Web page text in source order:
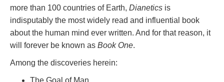
more than 100 countries of Earth, Dianetics is
indisputably the most widely read and influential book
about the human mind ever written. And for that reason, it
will forever be known as Book One.
Among the discoveries herein:
The Goal of Man